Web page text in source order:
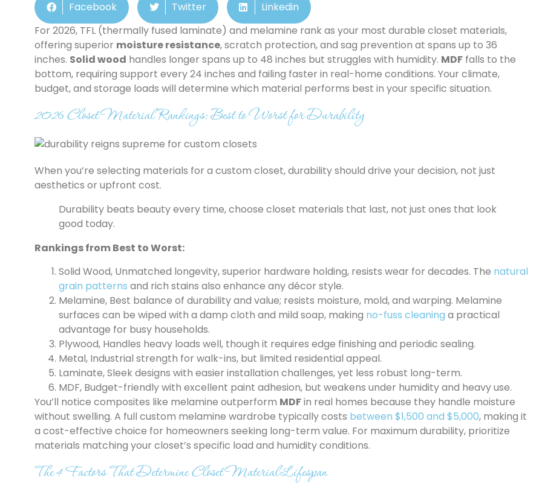
Facebook Twitter
Linkedin
For 2026, TFL (thermally fused laminate) and melamine rank as your most durable closet materials,
offering superior moisture resistance, scratch protection, and sag prevention at spans up to 36
inches. Solid wood handles longer spans up to 48 inches but struggles with humidity. MDF falls to the
bottom, requiring support every 24 inches and failing faster in real-home conditions. Your climate,
budget, and storage loads will determine which material performs best in your specific situation.
2026 Closet Material Rankings: Best to Worst for Durability
When you’re selecting materials for a custom closet, durability should drive your decision, not just
aesthetics or upfront cost.
Durability beats beauty every time, choose closet materials that last, not just ones that look
good today.
Rankings from Best to Worst:
Solid Wood, Unmatched longevity, superior hardware holding, resists wear for decades. The natural
grain patterns and rich stains also enhance any décor style.
Melamine, Best balance of durability and value; resists moisture, mold, and warping. Melamine
surfaces can be wiped with a damp cloth and mild soap, making no-fuss cleaning a practical
advantage for busy households.
Plywood, Handles heavy loads well, though it requires edge finishing and periodic sealing.
Metal, Industrial strength for walk-ins, but limited residential appeal.
Laminate, Sleek designs with easier installation challenges, yet less robust long-term.
MDF, Budget-friendly with excellent paint adhesion, but weakens under humidity and heavy use.
You’ll notice composites like melamine outperform MDFin real homes because they handle moisture
without swelling. A full custom melamine wardrobe typically costs between $1,500 and $5,000, making it
a cost-effective choice for homeowners seeking long-term value. For maximum durability, prioritize
materials matching your closet’s specific load and humidity conditions.
The 4 Factors That Determine Closet Material Lifespan